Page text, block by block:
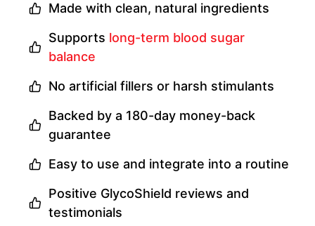
Made with clean, natural ingredients
Supports long-term blood sugar
balance
No artificial fillers or harsh stimulants
Backed by a 180-day money-back
guarantee
Easy to use and integrate into a routine
Positive GlycoShield reviews and
testimonials